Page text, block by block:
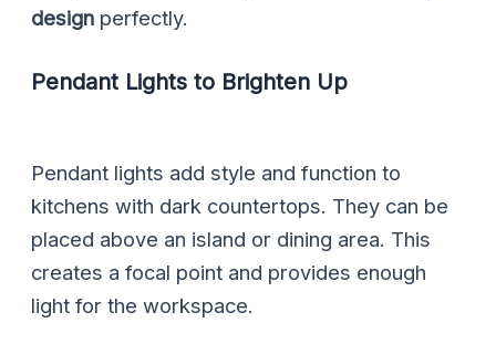
design perfectly.
Pendant Lights to Brighten Up
Pendant lights add style and function to
kitchens with dark countertops. They can be
placed above an island or dining area. This
creates a focal point and provides enough
light for the workspace.